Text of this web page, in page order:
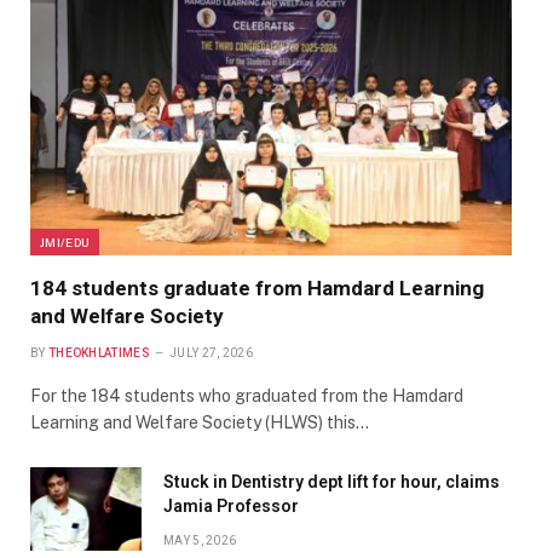
JMI/EDU
184 students graduate from Hamdard Learning
and Welfare Society
BY THEOKHLATIMES JULY 27, 2026
For the 184 students who graduated from the Hamdard
Learning and Welfare Society (HLWS) this…
Stuck in Dentistry dept lift for hour, claims
Jamia Professor
MAY 5, 2026